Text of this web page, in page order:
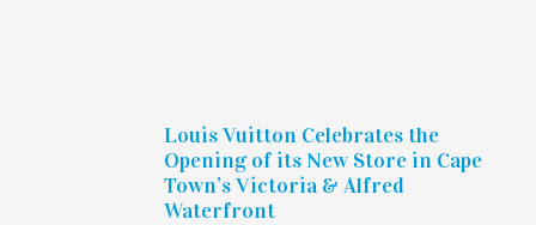
Louis Vuitton Celebrates the
Opening of its New Store in Cape
Town’s Victoria & Alfred
Waterfront